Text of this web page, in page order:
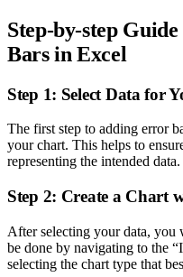
Step-by-step
Bars in Excel
Step 1: Select Data for
The first step to adding error
your chart. This helps to
representing the intended data.
Step 2: Create a Chart
After selecting your data, you
be done by navigating to the
selecting the chart type that